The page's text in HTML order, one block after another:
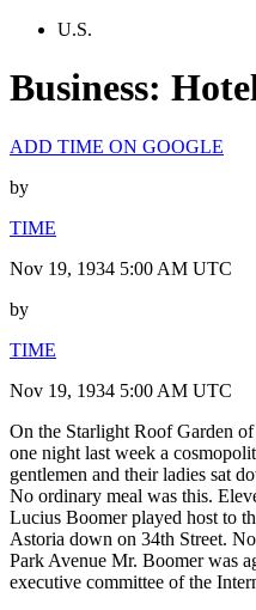
U.S.
Business:
ADD TIME ON GOOGLE
by
TIME
Nov 19, 1934 5:00 AM UTC
by
TIME
Nov 19, 1934 5:00 AM UTC
On the Starlight Roof Garden
one night last week a
gentlemen and their ladies sat
No ordinary meal was this.
Lucius Boomer played host to
Astoria down on 34th Street.
Park Avenue Mr. Boomer was
executive committee of the